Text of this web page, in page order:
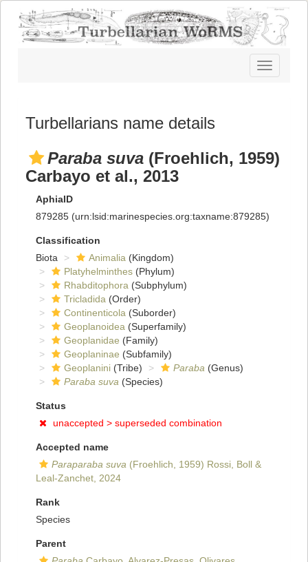
Toggle
navigation
Turbellarians name details
Paraba suva (Froehlich, 1959)
Carbayo et al., 2013
AphiaID
879285 (urn:lsid:marinespecies.org:taxname:879285)
Classification
Biota
Animalia (Kingdom)
Platyhelminthes (Phylum)
Rhabditophora (Subphylum)
Tricladida (Order)
Continenticola (Suborder)
Geoplanoidea (Superfamily)
Geoplanidae (Family)
Geoplaninae (Subfamily)
Geoplanini (Tribe) Paraba (Genus)
Paraba suva (Species)
Status
unaccepted > superseded combination
Accepted name
Paraparaba suva (Froehlich, 1959) Rossi, Boll &
Leal-Zanchet, 2024
Rank
Species
Parent